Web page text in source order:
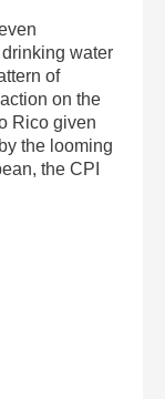
water
of
on the
Rico given
the looming
the CPI